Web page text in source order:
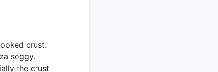
crust.
soggy.
the crust